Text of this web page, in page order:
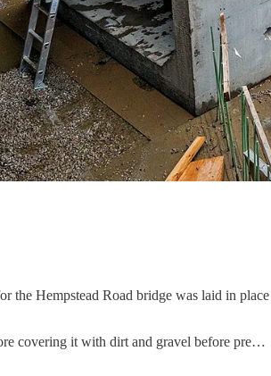
the Hempstead Road bridge was laid in
covering it with dirt and gravel before pre…